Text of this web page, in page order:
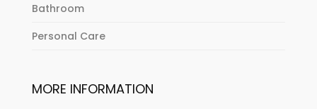
Bathroom
Personal Care
MORE INFORMATION